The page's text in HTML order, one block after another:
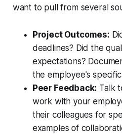
want to pull from several
Project Outcomes:
deadlines? Did the
expectations?
the employee's
Peer Feedback: Talk
work with your
their colleagues for
examples of